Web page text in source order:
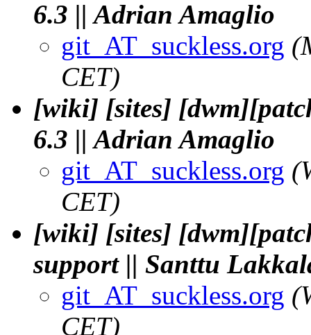
6.3 || Adrian Amaglio
git_AT_suckless.org
CET)
[wiki] [sites]
6.3 || Adrian Amaglio
git_AT_suckless.org
CET)
[wiki] [sites]
support || Santtu
git_AT_suckless.org
CET)